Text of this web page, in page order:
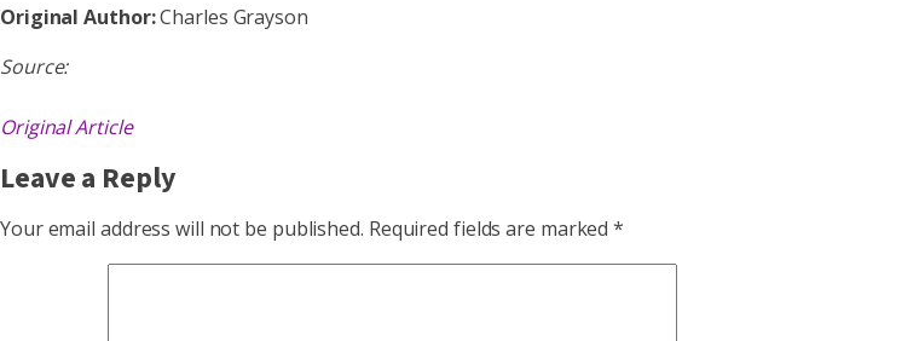
Original Author:Charles Grayson
Source:
Original Article
Leave a Reply
Your email address will not be published. Required fields are marked*